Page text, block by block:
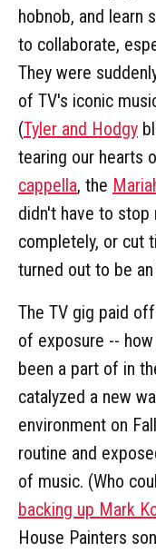
hobnob, and learn
to collaborate,
They were
of TV's iconic
(Tyler and Hodgy
tearing our hearts
cappella, the
didn't have to stop
completely, or cut
turned out to be
The TV gig paid
of exposure --
been a part of in
catalyzed a new
environment on
routine and
of music. (Who
backing up Mark
House Painters